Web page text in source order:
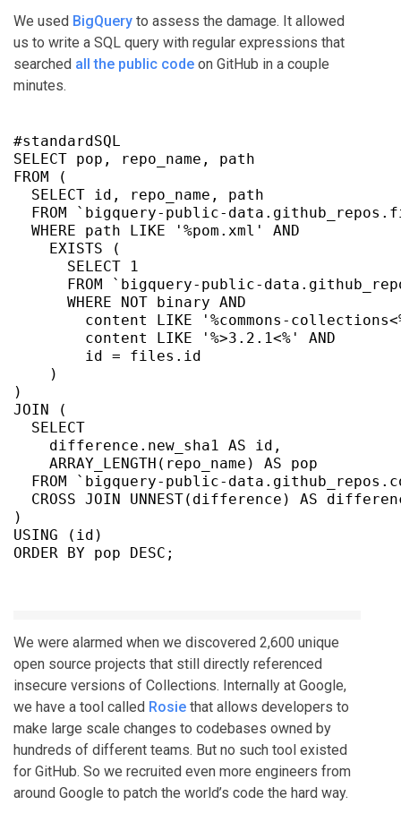
We used BigQuery to assess the damage. It allowed
us to write a SQL query with regular expressions that
searched all the public code on GitHub in a couple
minutes.
#standardSQL
SELECT pop, repo_name, path
FROM (
  SELECT id, repo_name, path
FROM `bigquery-public-
  WHERE path LIKE '%pom.xml' AND
    EXISTS (
      SELECT 1
FROM `bigquery-public-
      WHERE NOT binary AND
content LIKE '%commons-
        content LIKE '%>3.2.1<%' AND
        id = files.id
    )
)
JOIN (
  SELECT
    difference.new_sha1 AS id,
    ARRAY_LENGTH(repo_name) AS pop
FROM `bigquery-public-
CROSS JOIN UNNEST(difference) AS
)
USING (id)
We were alarmed when we discovered 2,600 unique
open source projects that still directly referenced
insecure versions of Collections. Internally at Google,
we have a tool called Rosie that allows developers to
make large scale changes to codebases owned by
hundreds of different teams. But no such tool existed
for GitHub. So we recruited even more engineers from
around Google to patch the world’s code the hard way.